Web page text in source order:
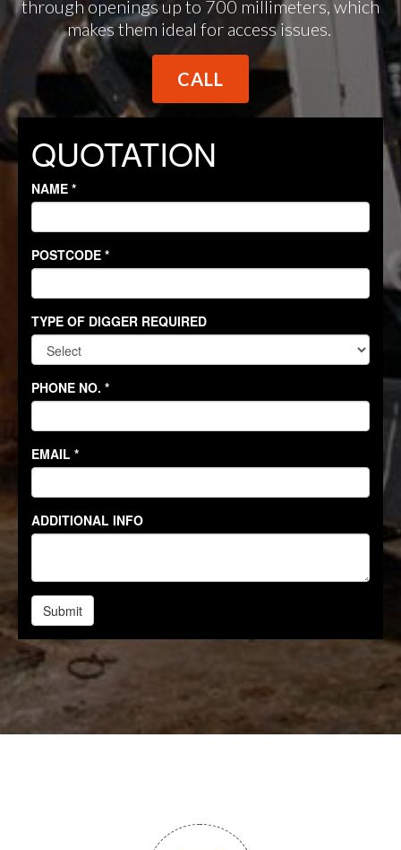
through openings up to 700 millimeters, which
makes them ideal for access issues.
CALL